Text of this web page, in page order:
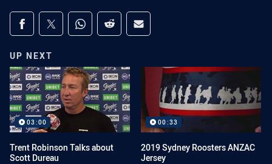
Share on social media
Share via Facebook
Share via Twitter
Share via Whats-app
Share via Reddit
Share via Email
UP NEXT
03:00
Trent Robinson Talks about
Scott Dureau
00:33
2019 Sydney Roosters ANZAC
Jersey